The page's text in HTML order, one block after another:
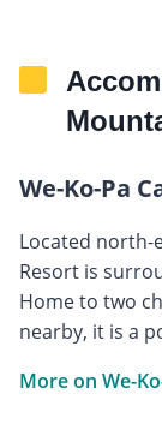
We-Ko-Pa
Located north-
Resort is
Home to two
nearby, it is a
More on We-